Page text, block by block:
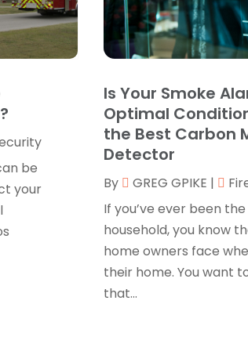
be
your
Is Your Smoke
Optimal
the Best Carbon
Detector
By GREG GPIKE |
If you’ve ever been
household, you know
home owners face
their home. You want
that...